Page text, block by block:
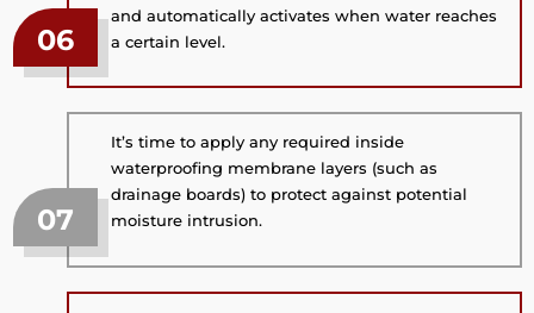
06
and automatically activates when water reaches
a certain level.
07
It’s time to apply any required inside
waterproofing membrane layers (such as
drainage boards) to protect against potential
moisture intrusion.